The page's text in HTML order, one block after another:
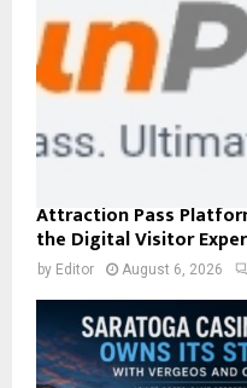
Attraction Pass
the Digital Visitor
by Editor August 6, 2026